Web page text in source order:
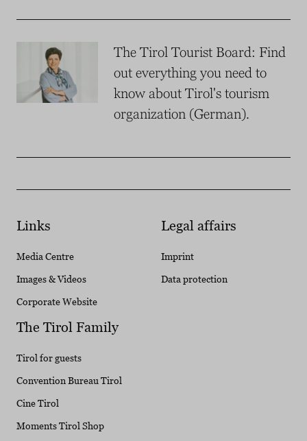
The Tirol Tourist Board: Find
out everything you need to
know about Tirol's tourism
organization (German).
Links
Media Centre
Images & Videos
Corporate Website
Legal affairs
Imprint
Data protection
The Tirol Family
Tirol for guests
Convention Bureau Tirol
Cine Tirol
Moments Tirol Shop